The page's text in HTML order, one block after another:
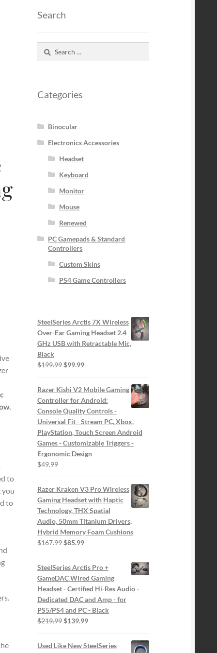
to
you
to
Search
Categories
Binocular
Electronics Accessories
Headset
Keyboard
Monitor
Mouse
Renewed
PC Gamepads & Standard
Controllers
Custom Skins
PS4 Game Controllers
SteelSeries Arctis 7X Wireless
Over-Ear Gaming Headset 2.4
GHz USB with Retractable Mic,
Black
$199.99 Original
was:
$199.99.
$99.99Current
is:
$99.99.
Razer Kishi V2 Mobile Gaming
Controller for Android:
Console Quality Controls -
Universal Fit - Stream PC, Xbox,
PlayStation, Touch Screen Android
Games - Customizable Triggers -
Ergonomic Design
$49.99
Razer Kraken V3 Pro Wireless
Gaming Headset with Haptic
Technology, THX Spatial
Audio, 50mm Titanium Drivers,
Hybrid Memory Foam Cushions
$167.99 Original
was:
$167.99.
$85.99Current
is:
$85.99.
SteelSeries Arctis Pro +
GameDAC Wired Gaming
Headset - Certified Hi-Res Audio -
Dedicated DAC and Amp - for
PS5/PS4 and PC - Black
$219.99 Original
was:
$139.99Current
Used Like New SteelSeries